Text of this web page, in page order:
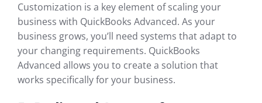
Customization is a key element of scaling your
business with QuickBooks Advanced. As your
business grows, you’ll need systems that adapt to
your changing requirements. QuickBooks
Advanced allows you to create a solution that
works specifically for your business.